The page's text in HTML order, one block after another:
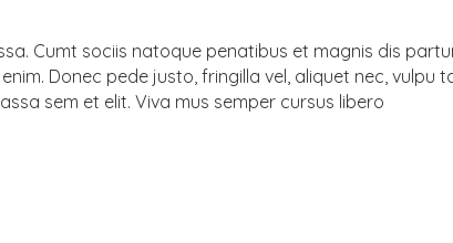
Cumt sociis natoque penatibus et magnis dis
Donec pede justo, fringilla vel, aliquet nec, vulpu
sem et elit. Viva mus semper cursus libero